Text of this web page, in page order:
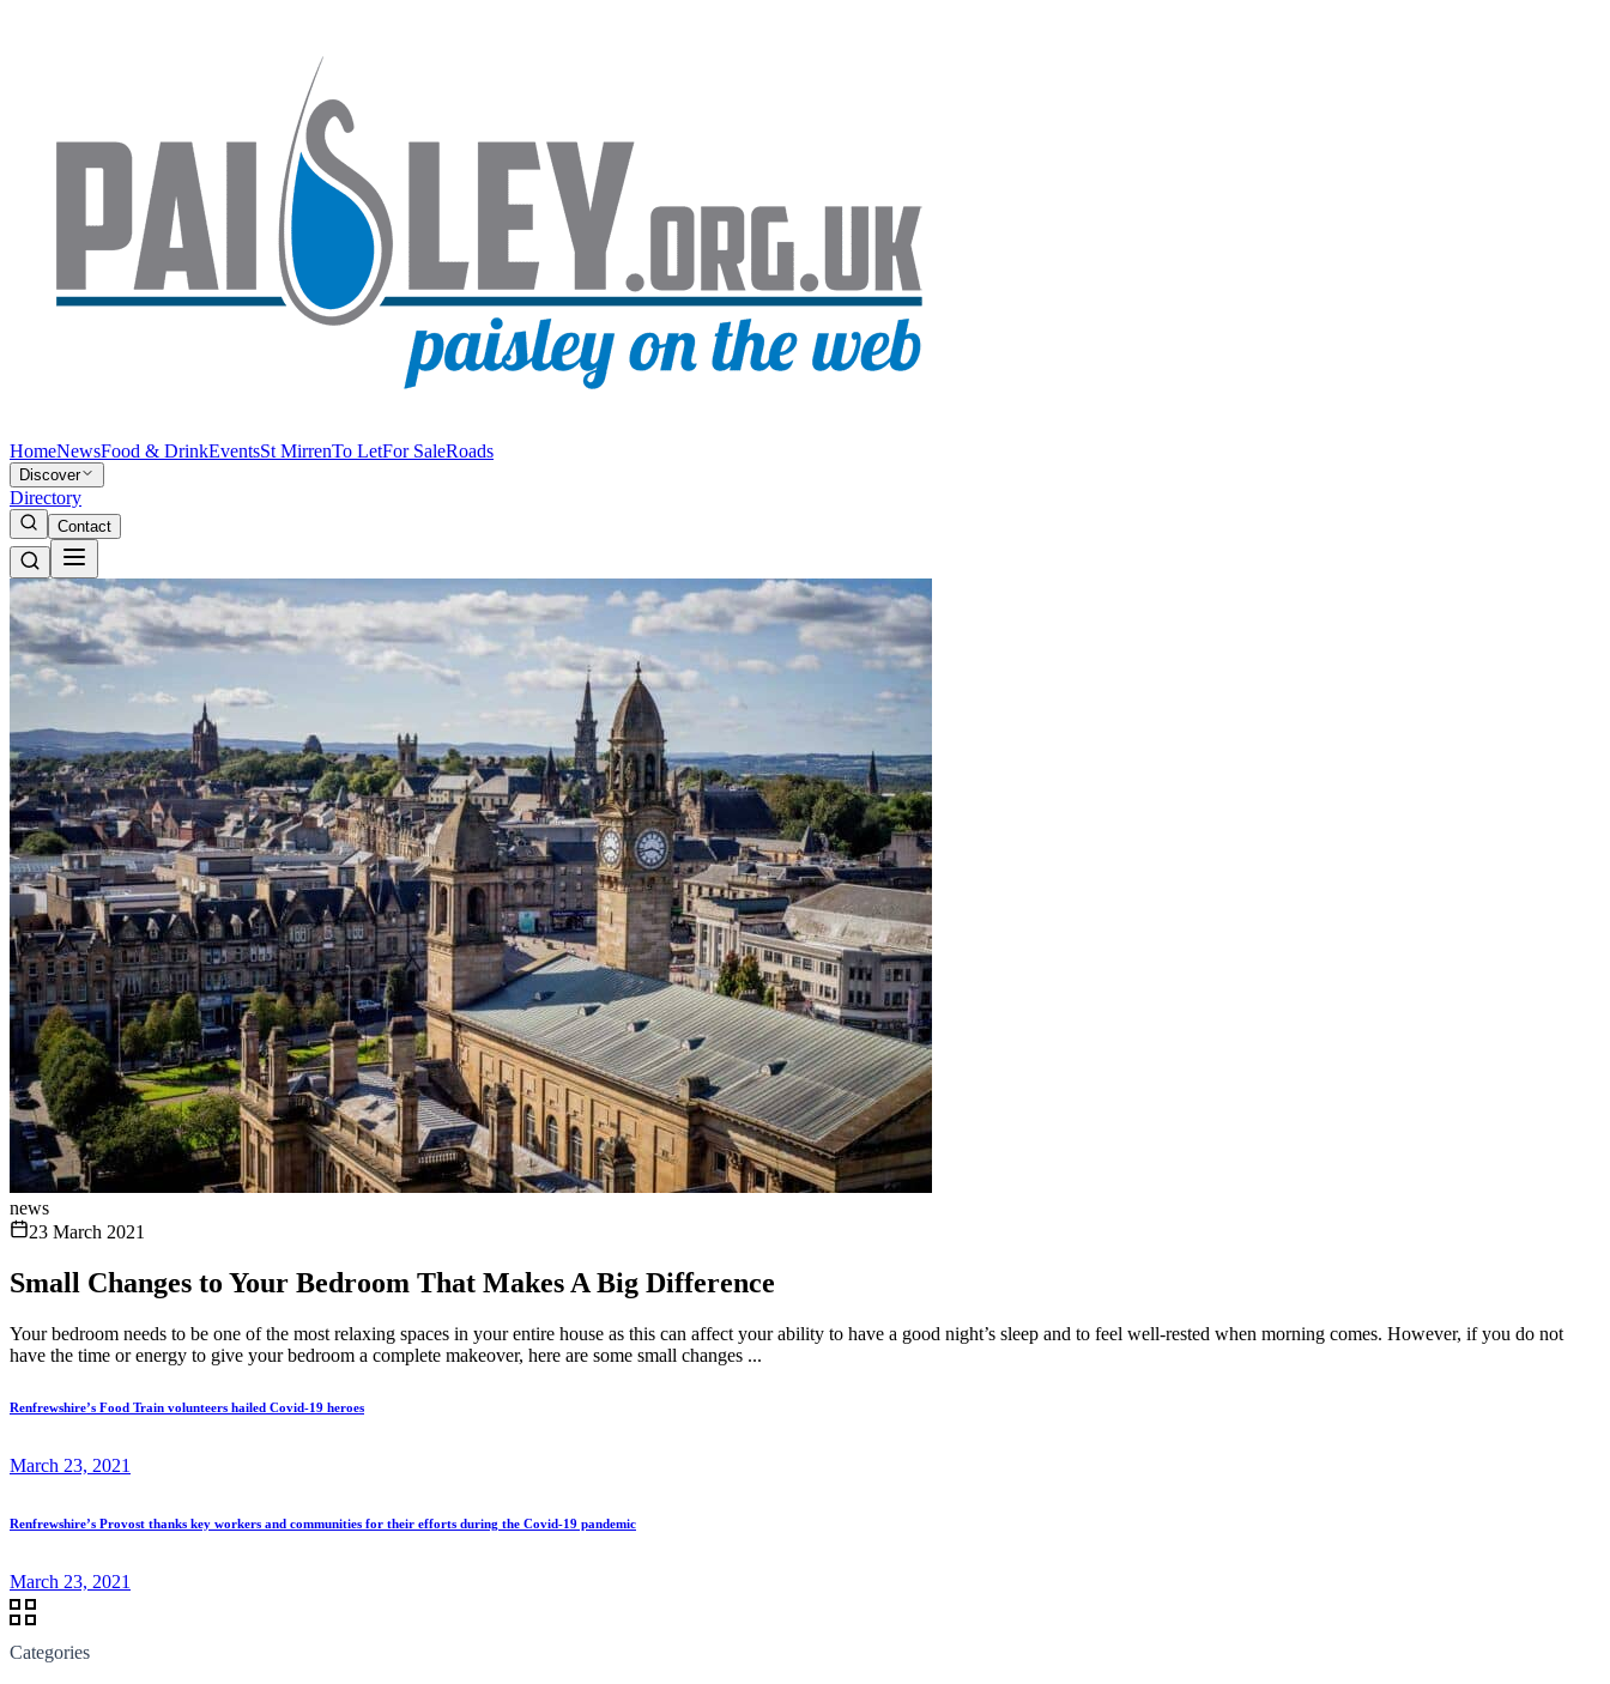
HomeNewsFood & DrinkEventsSt MirrenTo LetFor SaleRoads
Discover
Directory
Contact
news
23 March 2021
Small Changes to Your Bedroom That Makes A Big Difference
Your bedroom needs to be one of the most relaxing spaces in your entire house as this can affect your ability to have a good night’s sleep and to feel well-rested when morning comes. However, if you do not
have the time or energy to give your bedroom a complete makeover, here are some small changes ...
Renfrewshire’s Food Train volunteers hailed Covid-19 heroes
March 23, 2021
Renfrewshire’s Provost thanks key workers and communities for their efforts during the Covid-19 pandemic
March 23, 2021
Categories